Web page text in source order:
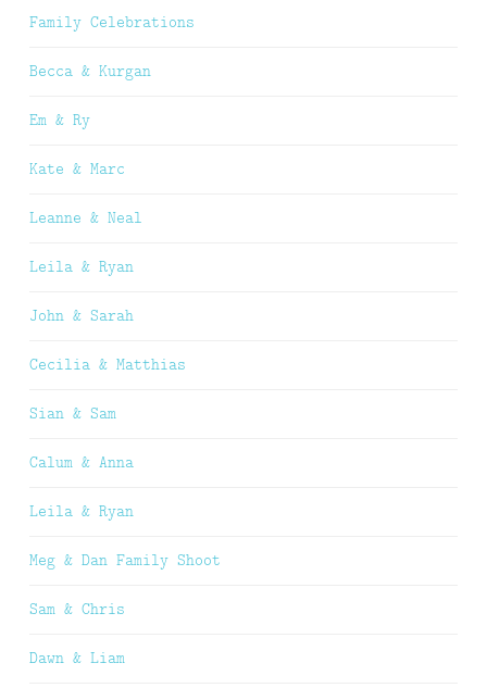
Family Celebrations
Becca & Kurgan
Em & Ry
Kate & Marc
Leanne & Neal
Leila & Ryan
John & Sarah
Cecilia & Matthias
Sian & Sam
Calum & Anna
Leila & Ryan
Meg & Dan Family Shoot
Sam & Chris
Dawn & Liam